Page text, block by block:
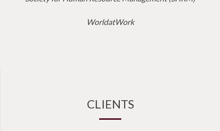
WorldatWork
CLIENTS